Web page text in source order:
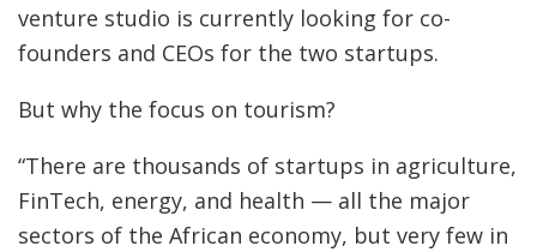
venture studio is currently looking for co-
founders and CEOs for the two startups.
But why the focus on tourism?
“There are thousands of startups in agriculture,
FinTech, energy, and health — all the major
sectors of the African economy, but very few in